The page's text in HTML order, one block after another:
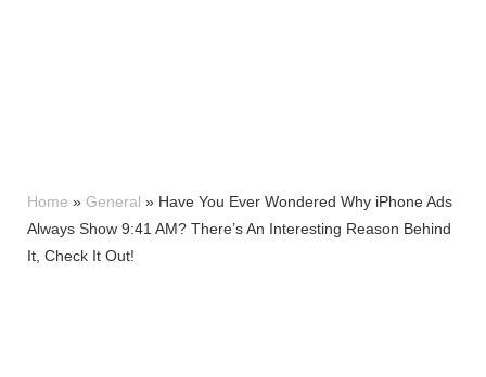
Home » General » Have You Ever Wondered Why iPhone Ads
Always Show 9:41 AM? There’s An Interesting Reason Behind
It, Check It Out!